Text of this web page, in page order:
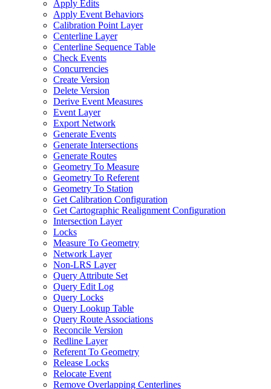
Apply Edits
Apply Event Behaviors
Calibration Point Layer
Centerline Layer
Centerline Sequence Table
Check Events
Concurrencies
Create Version
Delete Version
Derive Event Measures
Event Layer
Export Network
Generate Events
Generate Intersections
Generate Routes
Geometry To Measure
Geometry To Referent
Geometry To Station
Get Calibration Configuration
Get Cartographic Realignment Configuration
Intersection Layer
Locks
Measure To Geometry
Network Layer
Non-LRS Layer
Query Attribute Set
Query Edit Log
Query Locks
Query Lookup Table
Query Route Associations
Reconcile Version
Redline Layer
Referent To Geometry
Release Locks
Relocate Event
Remove Overlapping Centerlines